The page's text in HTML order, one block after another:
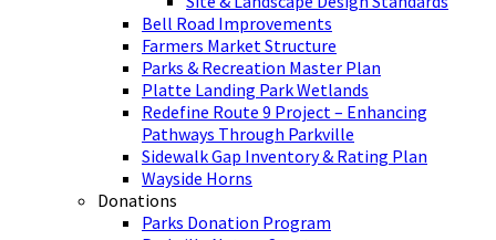
Bell Road Improvements
Farmers Market Structure
Parks & Recreation Master Plan
Platte Landing Park Wetlands
Redefine Route 9 Project – Enhancing
Pathways Through Parkville
Sidewalk Gap Inventory & Rating Plan
Wayside Horns
Donations
Parks Donation Program